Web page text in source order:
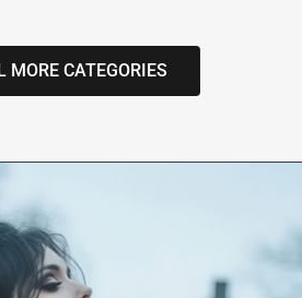
MORE CATEGORIES